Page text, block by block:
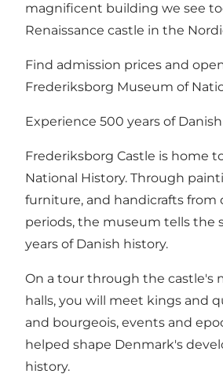
magnificent building we see
Renaissance castle in the
Find admission prices and
Frederiksborg Museum of
Experience 500 years of
Frederiksborg Castle is home
National History. Through
furniture, and handicrafts from
periods, the museum tells the
years of Danish history.
On a tour through the castle's
halls, you will meet kings and
and bourgeois, events and
helped shape Denmark's
history.